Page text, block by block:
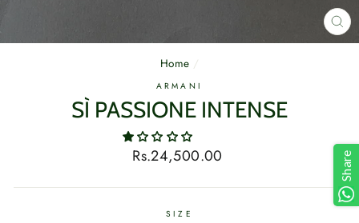
Home /
ARMANI
SÌ PASSIONE INTENSE
Regular
Rs.24,500.00
SIZE
Share